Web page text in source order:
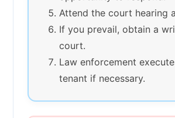
Attend the court hearing
If you prevail, obtain a
court.
Law enforcement
tenant if necessary.